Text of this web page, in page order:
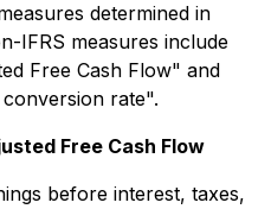
determined in
IFRS measures include
Free Cash Flow" and
rate".
Free Cash Flow
before interest, taxes,